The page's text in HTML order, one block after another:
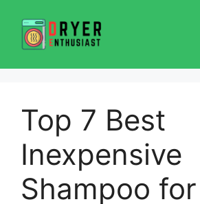
content
Top 7 Best
Inexpensive
Shampoo